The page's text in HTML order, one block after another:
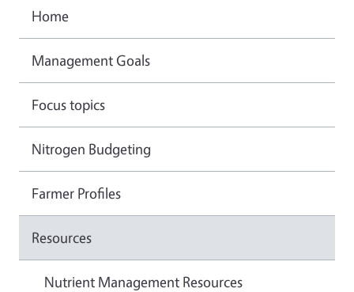
Home
Management Goals
Focus topics
Nitrogen Budgeting
Farmer Profiles
Resources
Nutrient Management Resources